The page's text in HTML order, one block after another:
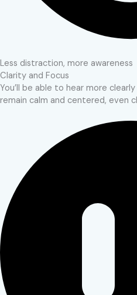
Less distraction, more awareness
Clarity and Focus
You’ll be able to hear more
remain calm and centered, even